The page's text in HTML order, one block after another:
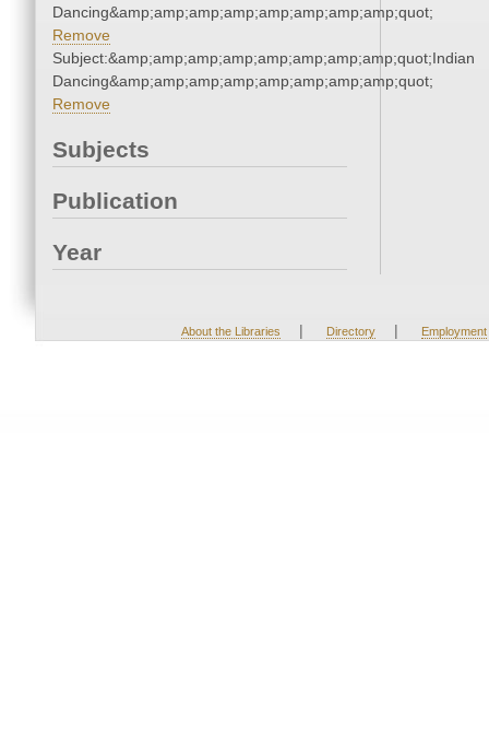
Dancing&amp;amp;amp;amp;amp;amp;amp;amp;quot;
Remove
Subject:&amp;amp;amp;amp;amp;amp;amp;amp;quot;Indian
Dancing&amp;amp;amp;amp;amp;amp;amp;amp;quot;
Remove
Subjects
Publication
Year
About the Libraries | Directory | Employment